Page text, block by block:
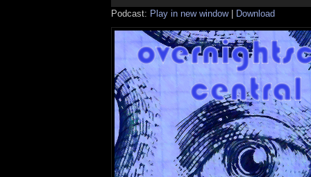
Podcast: Play in new window| Download